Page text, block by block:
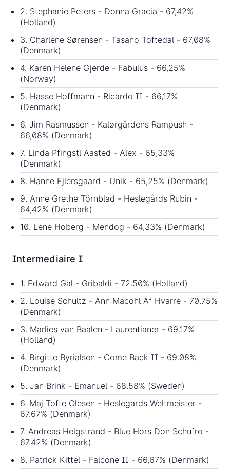
2. Stephanie Peters - Donna Gracia - 67,42%
(Holland)
3. Charlene Sørensen - Tasano Toftedal - 67,08%
(Denmark)
4. Karen Helene Gjerde - Fabulus - 66,25%
(Norway)
5. Hasse Hoffmann - Ricardo II - 66,17%
(Denmark)
6. Jim Rasmussen - Kalørgårdens Rampush -
66,08% (Denmark)
7. Linda Pfingstl Aasted - Alex - 65,33%
(Denmark)
8. Hanne Ejlersgaard - Unik - 65,25% (Denmark)
9. Anne Grethe Törnblad - Heslegårds Rubin -
64,42% (Denmark)
10. Lene Hoberg - Mendog - 64,33% (Denmark)
Intermediaire I
1. Edward Gal - Gribaldi - 72.50% (Holland)
2. Louise Schultz - Ann Macohl Af Hvarre - 70.75%
(Denmark)
3. Marlies van Baalen - Laurentianer - 69.17%
(Holland)
4. Birgitte Byrialsen - Come Back II - 69.08%
(Denmark)
5. Jan Brink - Emanuel - 68.58% (Sweden)
6. Maj Tofte Olesen - Heslegards Weltmeister -
67.67% (Denmark)
7. Andreas Helgstrand - Blue Hors Don Schufro -
67.42% (Denmark)
8. Patrick Kittel - Falcone II - 66,67% (Denmark)